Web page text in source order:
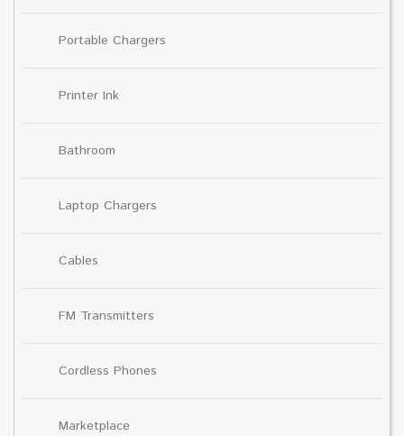
Portable Chargers
Printer Ink
Bathroom
Laptop Chargers
Cables
FM Transmitters
Cordless Phones
Marketplace